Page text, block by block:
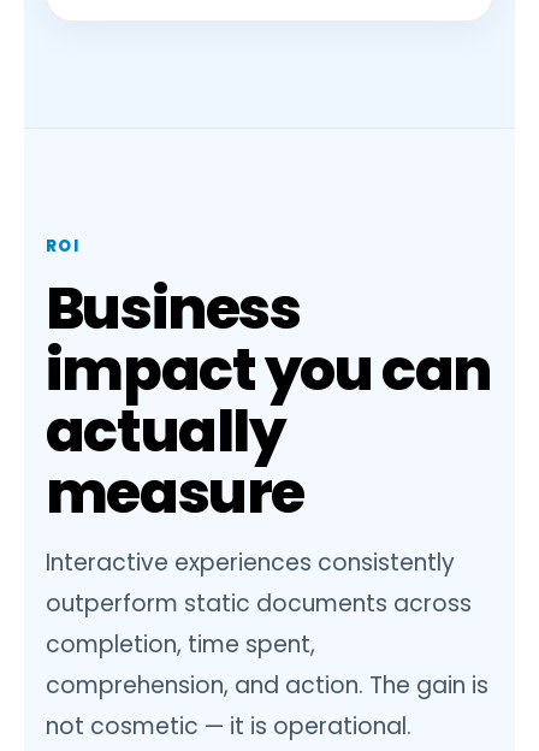
ROI
Business
impact you can
actually
measure
Interactive experiences consistently
outperform static documents across
completion, time spent,
comprehension, and action. The gain is
not cosmetic — it is operational.